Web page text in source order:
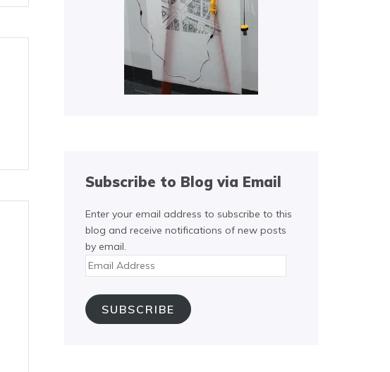
Subscribe to Blog via Email
Enter your email address to subscribe to this
blog and receive notifications of new posts
by email.
Email
Address
SUBSCRIBE